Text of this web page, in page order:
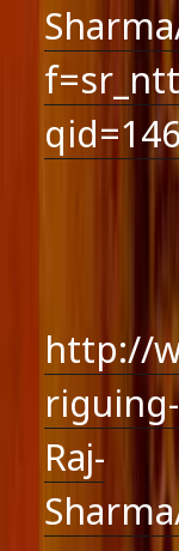
http://
Raj-